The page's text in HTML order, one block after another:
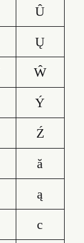
Û
Ų
Ŵ
Ý
Ź
ă
ą
c